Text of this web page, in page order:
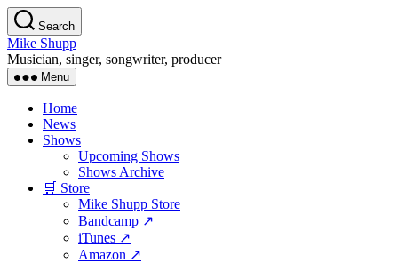
Skip
to
the
content
Search
Mike Shupp
Musician, singer, songwriter, producer
Menu
Home
News
Shows
Upcoming Shows
Shows Archive
🛒 Store
Mike Shupp Store
Bandcamp ↗
iTunes ↗
Amazon ↗